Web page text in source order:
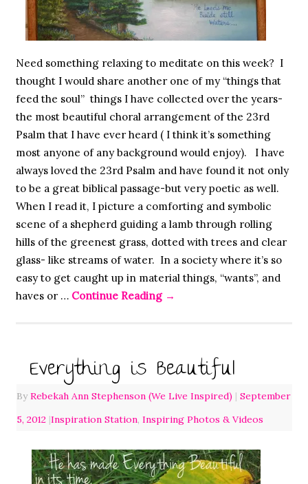
Need something relaxing to meditate on this week? I
thought I would share another one of my “things that
feed the soul” things I have collected over the years-
the most beautiful choral arrangement of the 23rd
Psalm that I have ever heard ( I think it’s something
most anyone of any background would enjoy). I have
always loved the 23rd Psalm and have found it not only
to be a great biblical passage-but very poetic as well.
When I read it, I picture a comforting and symbolic
scene of a shepherd guiding a lamb through rolling
hills of the greenest grass, dotted with trees and clear
glass- like streams of water. In a society where it’s so
easy to get caught up in material things, “wants”, and
haves or … Continue Reading →
Everything is Beautiful
ByRebekah Ann Stephenson (We Live Inspired) | September
5, 2012 |Inspiration Station, Inspiring Photos & Videos